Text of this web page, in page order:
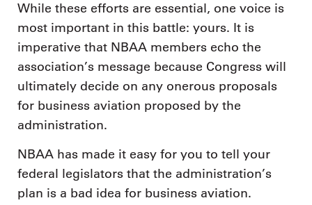
While these efforts are essential, one voice is
most important in this battle: yours. It is
imperative that NBAA members echo the
association’s message because Congress will
ultimately decide on any onerous proposals
for business aviation proposed by the
administration.
NBAA has made it easy for you to tell your
federal legislators that the administration’s
plan is a bad idea for business aviation.